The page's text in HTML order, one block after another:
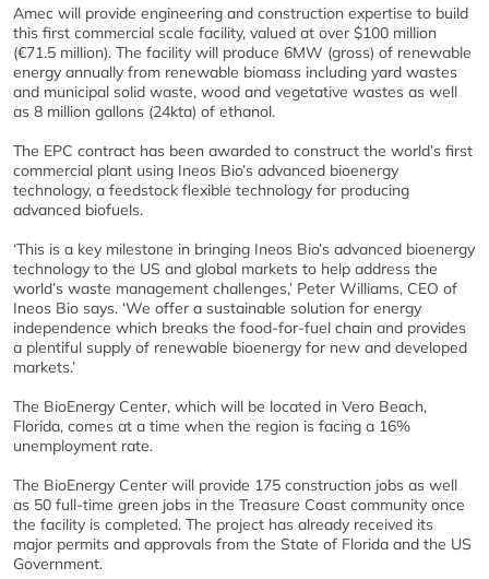
Amec will provide engineering and construction expertise to build
this first commercial scale facility, valued at over $100 million
(€71.5 million). The facility will produce 6MW (gross) of renewable
energy annually from renewable biomass including yard wastes
and municipal solid waste, wood and vegetative wastes as well
as 8 million gallons (24kta) of ethanol.
The EPC contract has been awarded to construct the world’s first
commercial plant using Ineos Bio’s advanced bioenergy
technology, a feedstock flexible technology for producing
advanced biofuels.
‘This is a key milestone in bringing Ineos Bio’s advanced bioenergy
technology to the US and global markets to help address the
world’s waste management challenges,’ Peter Williams, CEO of
Ineos Bio says. ‘We offer a sustainable solution for energy
independence which breaks the food-for-fuel chain and provides
a plentiful supply of renewable bioenergy for new and developed
markets.’
The BioEnergy Center, which will be located in Vero Beach,
Florida, comes at a time when the region is facing a 16%
unemployment rate.
The BioEnergy Center will provide 175 construction jobs as well
as 50 full-time green jobs in the Treasure Coast community once
the facility is completed. The project has already received its
major permits and approvals from the State of Florida and the US
Government.